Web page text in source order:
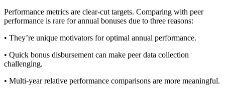
Performance metrics are clear-cut targets. Comparing with peer
performance is rare for annual bonuses due to three reasons:
• They’re unique motivators for optimal annual performance.
• Quick bonus disbursement can make peer data collection
challenging.
• Multi-year relative performance comparisons are more meaningful.